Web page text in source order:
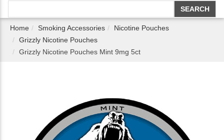
Home Smoking Accessories
Nicotine Pouches
Grizzly Nicotine Pouches
Grizzly Nicotine Pouches Mint 9mg 5ct